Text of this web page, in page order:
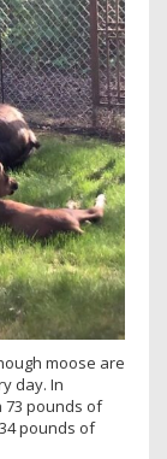
moose are
day. In
73 pounds of
pounds of